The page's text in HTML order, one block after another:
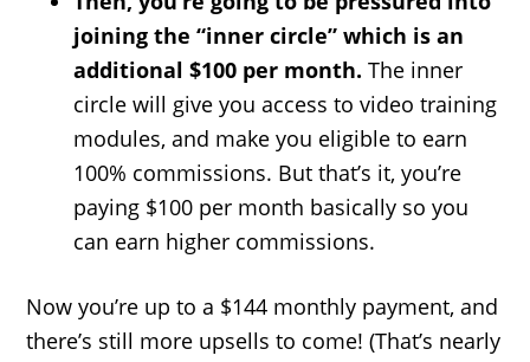
joining the “inner circle” which is an
additional $100 per month. The inner
circle will give you access to video training
modules, and make you eligible to earn
100% commissions. But that’s it, you’re
paying $100 per month basically so you
can earn higher commissions.
Now you’re up to a $144 monthly payment, and
there’s still more upsells to come! (That’s nearly